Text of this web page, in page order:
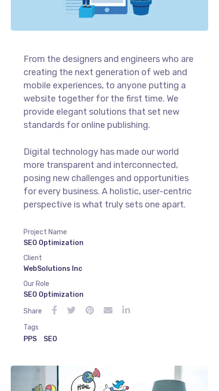
From the designers and engineers who are
creating the next generation of web and
mobile experiences, to anyone putting a
website together for the first time. We
provide elegant solutions that set new
standards for online publishing.
Digital technology has made our world
more transparent and interconnected,
posing new challenges and opportunities
for every business. A holistic, user-centric
perspective is what truly sets one apart.
Project Name
SEO Optimization
Client
WebSolutions Inc
Our Role
SEO Optimization
Share
Tags
PPS
SEO